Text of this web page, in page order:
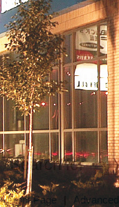
Search for
Front Page